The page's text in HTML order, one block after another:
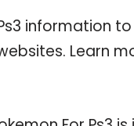
information
Learn